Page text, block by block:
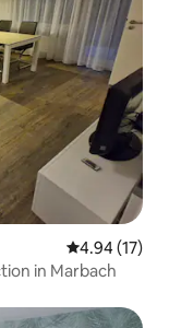
4.94 out of 5
4.94 (17)
in Marbach